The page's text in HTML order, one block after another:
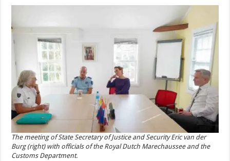
The meeting of State Secretary of Justice and Security Eric van der
Burg (right) with officials of the Royal Dutch Marechaussee and the
Customs Department.